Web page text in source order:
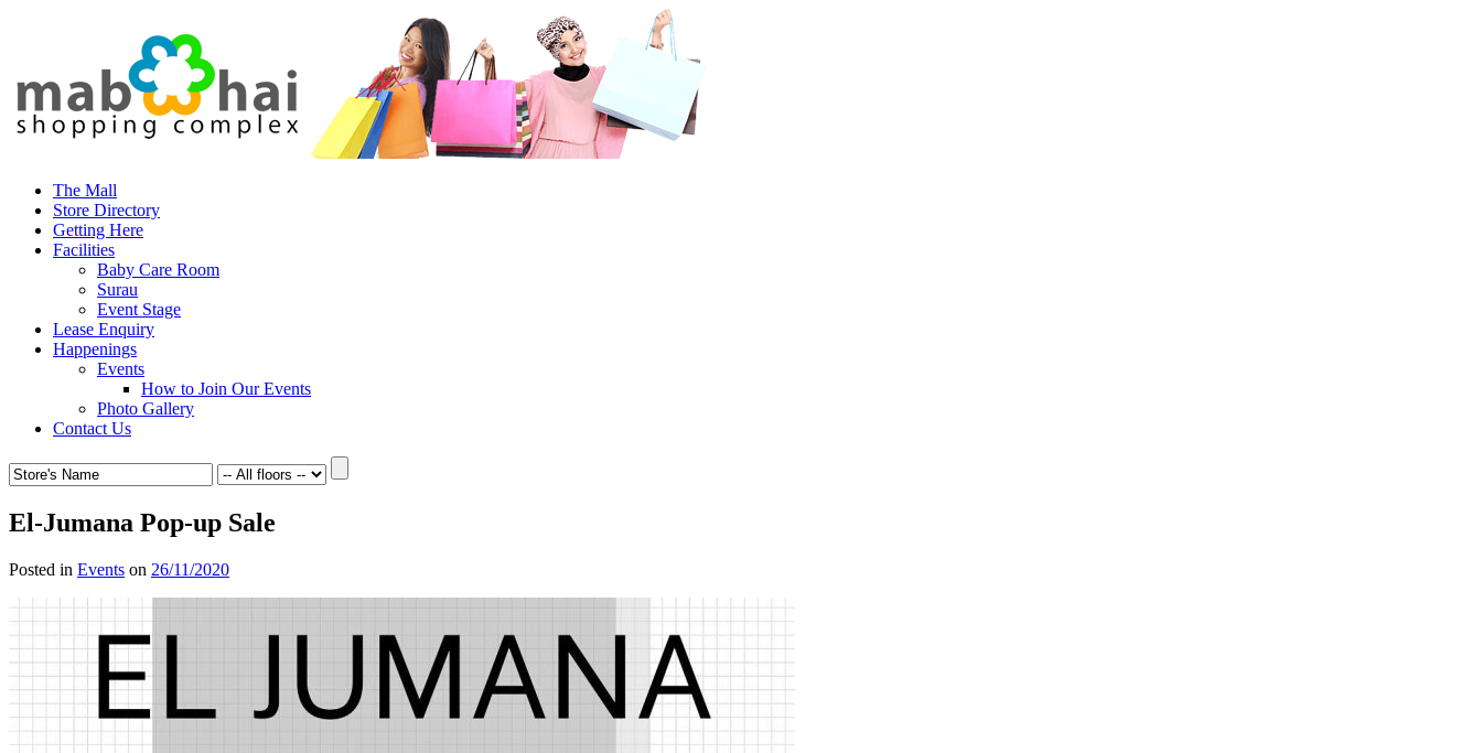
The Mall
Store Directory
Getting Here
Facilities
Baby Care Room
Surau
Event Stage
Lease Enquiry
Happenings
Events
How to Join Our Events
Photo Gallery
Contact Us
El-Jumana Pop-up Sale
Posted in Events on 26/11/2020